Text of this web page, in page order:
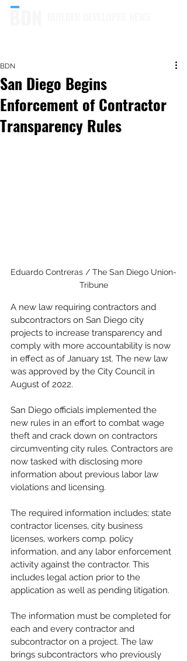
San Diego Begins
Enforcement of Contractor
Transparency Rules
BDN
Eduardo Contreras / The San Diego Union-
Tribune
A new law requiring contractors and
subcontractors on San Diego city
projects to increase transparency and
comply with more accountability is now
in effect as of January 1st. The new law
was approved by the City Council in
August of 2022.
San Diego officials implemented the
new rules in an effort to combat wage
theft and crack down on contractors
circumventing city rules. Contractors are
now tasked with disclosing more
information about previous labor law
violations and licensing.
The required information includes; state
contractor licenses, city business
licenses, workers comp. policy
information, and any labor enforcement
activity against the contractor. This
includes legal action prior to the
application as well as pending litigation.
The information must be completed for
each and every contractor and
subcontractor on a project. The law
brings subcontractors who previously